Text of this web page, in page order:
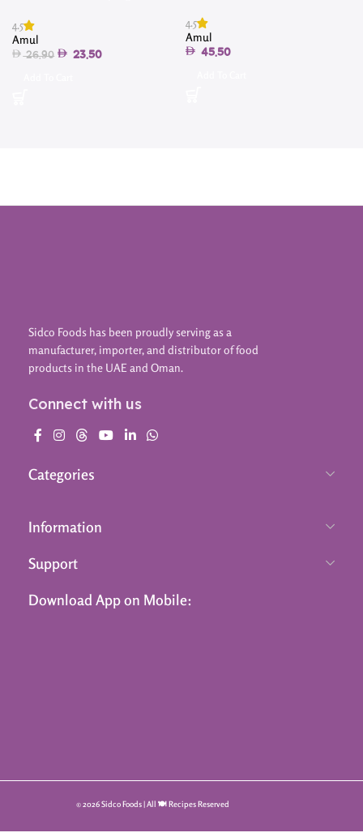
4.5
Amul
26.90 23.50
4.5
Amul
45.50
Sidco Foods has been proudly serving as a
manufacturer, importer, and distributor of food
products in the UAE and Oman.
Connect with us
Categories
Information
Support
Download App on Mobile:
© 2026 Sidco Foods | All 🍽️ Recipes Reserved